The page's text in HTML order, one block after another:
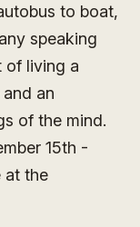
to boat,
speaking
of living a
an
of the mind.
15th -
at the